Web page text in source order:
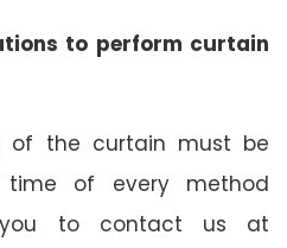
to perform curtain
of the curtain must be
time of every method
to contact us at